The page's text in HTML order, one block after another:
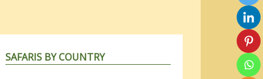
SAFARIS BY COUNTRY